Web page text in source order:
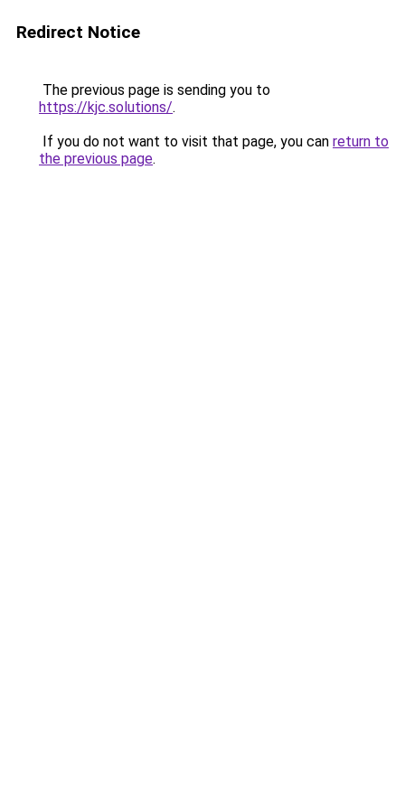
Redirect Notice
The previous page is sending you to
https://kjc.solutions/.
If you do not want to visit that page, you can return to
the previous page.